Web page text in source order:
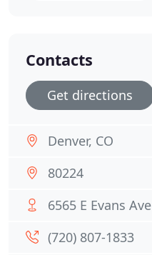
Contacts
Get directions
Denver, CO
80224
6565 E Evans Ave
(720) 807-1833